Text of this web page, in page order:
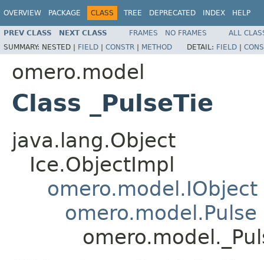
OVERVIEW PACKAGE CLASS TREE DEPRECATED INDEX HELP
PREV CLASS NEXT CLASS FRAMES NO FRAMES
ALL
SUMMARY: NESTED | FIELD | CONSTR | METHOD DETAIL: FIELD |
omero.model
Class _PulseTie
java.lang.Object
Ice.ObjectImpl
omero.model.IObject
omero.model.Pulse